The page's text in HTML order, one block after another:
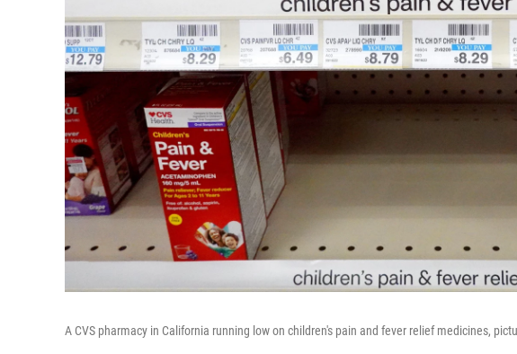
A CVS pharmacy in California running low on children's pain and fever relief medicines,